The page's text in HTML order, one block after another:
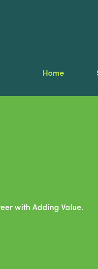
Home
with Adding Value.